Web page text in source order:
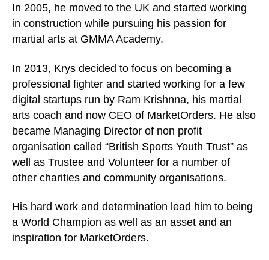
In 2005, he moved to the UK and started working
in construction while pursuing his passion for
martial arts at GMMA Academy.
In 2013, Krys decided to focus on becoming a
professional fighter and started working for a few
digital startups run by Ram Krishnna, his martial
arts coach and now CEO of MarketOrders. He also
became Managing Director of non profit
organisation called “British Sports Youth Trust” as
well as Trustee and Volunteer for a number of
other charities and community organisations.
His hard work and determination lead him to being
a World Champion as well as an asset and an
inspiration for MarketOrders.